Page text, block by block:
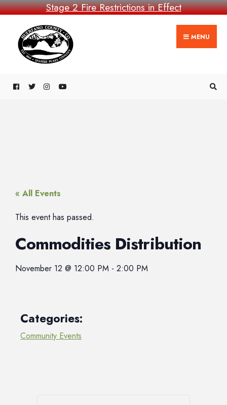
Stage 2 Fire Restrictions in Effect
MENU
« All Events
This event has passed.
Commodities Distribution
November 12 @ 12:00 PM - 2:00 PM
Categories:
Community Events